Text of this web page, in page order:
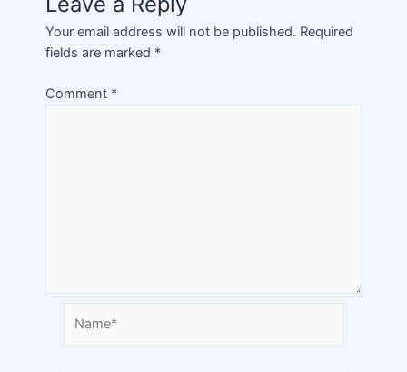
Your email address will not be published. Required
fields are marked *
Comment *